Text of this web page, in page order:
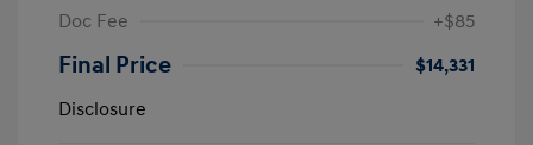
Doc Fee +$85
Final Price
$14,331
Disclosure